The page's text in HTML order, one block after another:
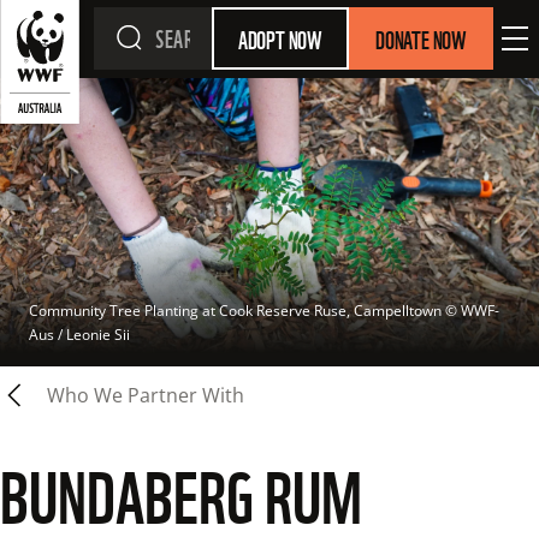
ADOPT NOW DONATE NOW
Community Tree Planting at Cook Reserve Ruse, Campelltown © WWF-
Aus / Leonie Sii
Who We Partner With
BUNDABERG RUM